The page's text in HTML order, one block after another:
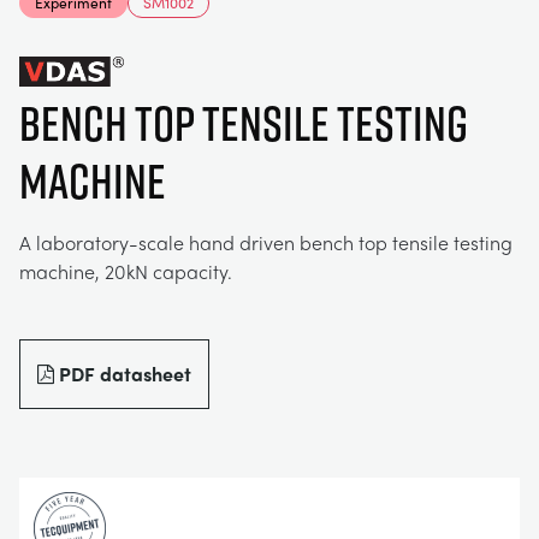
ELECTRICAL POWER SYSTEMS
ENGINEERING SCIENCE
ENGINES
ENVIRONMENTAL CONTROL
FLUID MECHANICS
GENERAL PURPOSES ANCILARIES
CHEMICAL AND PHARMACEUTICAL
CIVIL
CONSTRUCTION
DEFENCE
FOOD AND DRINK
MARINE
BLOG
NEWS
VIDEOS
STUDENT RESOURCE AREA
EVENTS
WORK WITH US
MY ACCOUNT
BENCH TOP TENSILE TESTING
MACHINE
A laboratory-scale hand driven bench top tensile testing
machine, 20kN capacity.
PDF datasheet